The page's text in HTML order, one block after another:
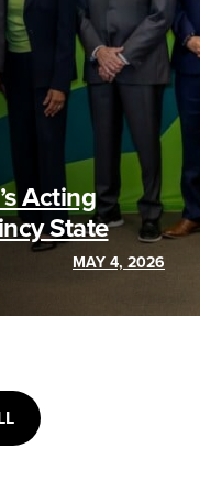
Acting
State
MAY 4, 2026